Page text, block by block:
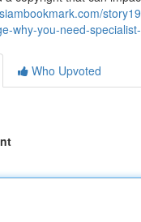
why-you-need-
Who Upvoted